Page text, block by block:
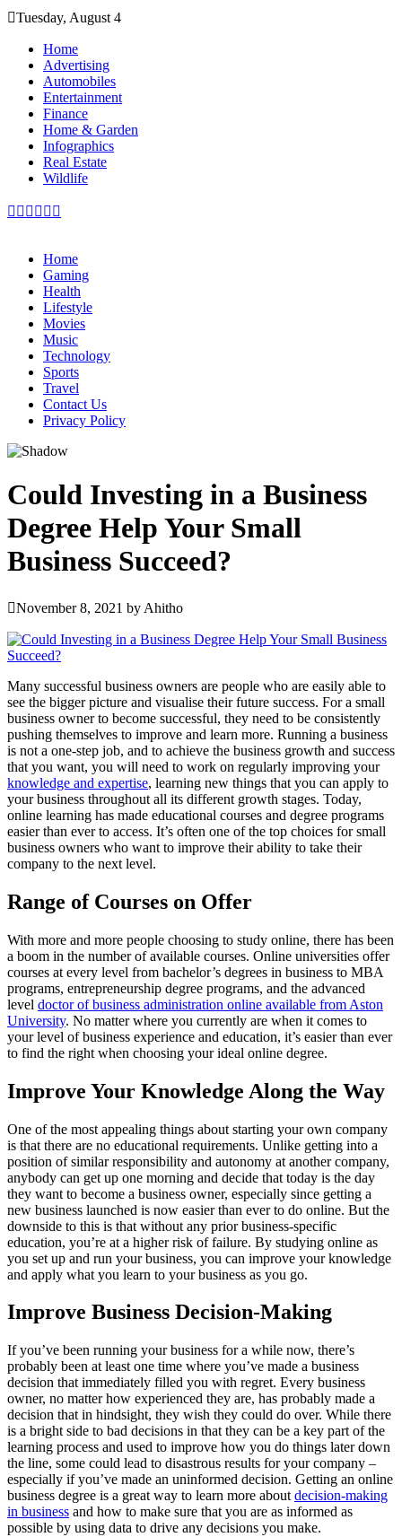
Skip
content
Tuesday, August 4
Home
Advertising
Automobiles
Entertainment
Finance
Home & Garden
Infographics
Real Estate
Wildlife
Home
Gaming
Health
Lifestyle
Movies
Music
Technology
Sports
Travel
Contact Us
Privacy Policy
Could Investing in a Business
Degree Help Your Small
Business Succeed?
November 8, 2021 by Ahitho
Many successful business owners are people who are easily able to
see the bigger picture and visualise their future success. For a small
business owner to become successful, they need to be consistently
pushing themselves to improve and learn more. Running a business
is not a one-step job, and to achieve the business growth and success
that you want, you will need to work on regularly improving your
knowledge and expertise, learning new things that you can apply to
your business throughout all its different growth stages. Today,
online learning has made educational courses and degree programs
easier than ever to access. It’s often one of the top choices for small
business owners who want to improve their ability to take their
company to the next level.
Range of Courses on Offer
With more and more people choosing to study online, there has been
a boom in the number of available courses. Online universities offer
courses at every level from bachelor’s degrees in business to MBA
programs, entrepreneurship degree programs, and the advanced
level doctor of business administration online available from Aston
University. No matter where you currently are when it comes to
your level of business experience and education, it’s easier than ever
to find the right when choosing your ideal online degree.
Improve Your Knowledge Along the Way
One of the most appealing things about starting your own company
is that there are no educational requirements. Unlike getting into a
position of similar responsibility and autonomy at another company,
anybody can get up one morning and decide that today is the day
they want to become a business owner, especially since getting a
new business launched is now easier than ever to do online. But the
downside to this is that without any prior business-specific
education, you’re at a higher risk of failure. By studying online as
you set up and run your business, you can improve your knowledge
and apply what you learn to your business as you go.
Improve Business Decision-Making
If you’ve been running your business for a while now, there’s
probably been at least one time where you’ve made a business
decision that immediately filled you with regret. Every business
owner, no matter how experienced they are, has probably made a
decision that in hindsight, they wish they could do over. While there
is a bright side to bad decisions in that they can be a key part of the
learning process and used to improve how you do things later down
the line, some could lead to disastrous results for your company –
especially if you’ve made an uninformed decision. Getting an online
business degree is a great way to learn more about decision-making
in business and how to make sure that you are as informed as
possible by using data to drive any decisions you make.